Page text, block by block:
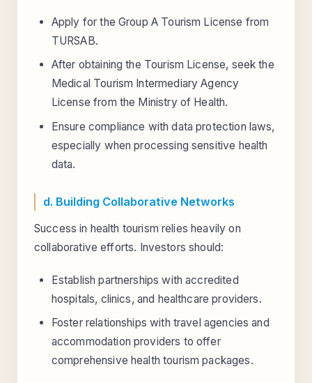
Apply for the Group A Tourism License from
TURSAB.
After obtaining the Tourism License, seek the
Medical Tourism Intermediary Agency
License from the Ministry of Health.
Ensure compliance with data protection laws,
especially when processing sensitive health
data.
d. Building Collaborative Networks
Success in health tourism relies heavily on
collaborative efforts. Investors should:
Establish partnerships with accredited
hospitals, clinics, and healthcare providers.
Foster relationships with travel agencies and
accommodation providers to offer
comprehensive health tourism packages.